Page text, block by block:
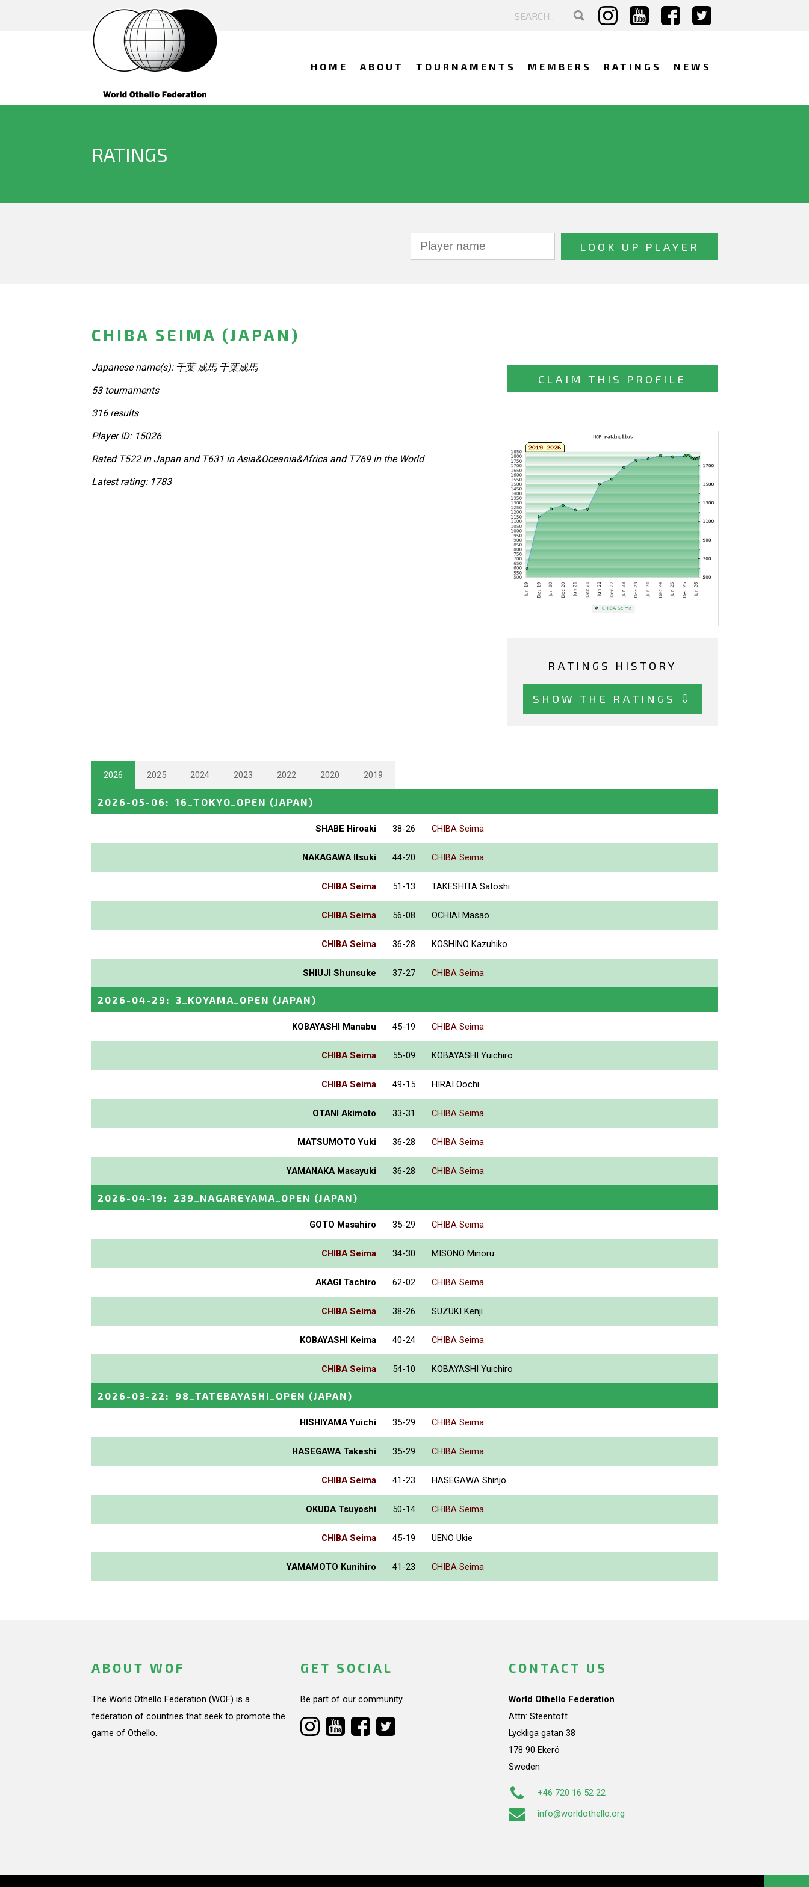
HOME ABOUT TOURNAMENTS MEMBERS RATINGS NEWS
RATINGS
CHIBA SEIMA (JAPAN)
Japanese name(s): 千葉 成馬 千葉成馬
CLAIM THIS PROFILE
RATINGS HISTORY
SHOW THE RATINGS ⇩
53 tournaments
316 results
Player ID: 15026
Rated T522 in Japan and T631 in Asia&Oceania&Africa and T769 in the World
Latest rating: 1783
2026 2025 2024 2023 2022 2020 2019
2026-05-06 : 16_TOKYO_OPEN (JAPAN)
SHABE Hiroaki 38-26 CHIBA Seima
NAKAGAWA Itsuki 44-20 CHIBA Seima
CHIBA Seima 51-13 TAKESHITA Satoshi
CHIBA Seima 56-08 OCHIAI Masao
CHIBA Seima 36-28 KOSHINO Kazuhiko
SHIUJI Shunsuke 37-27 CHIBA Seima
2026-04-29 : 3_KOYAMA_OPEN (JAPAN)
KOBAYASHI Manabu 45-19 CHIBA Seima
CHIBA Seima 55-09 KOBAYASHI Yuichiro
CHIBA Seima 49-15 HIRAI Oochi
OTANI Akimoto 33-31 CHIBA Seima
MATSUMOTO Yuki 36-28 CHIBA Seima
YAMANAKA Masayuki 36-28 CHIBA Seima
2026-04-19 : 239_NAGAREYAMA_OPEN (JAPAN)
GOTO Masahiro 35-29 CHIBA Seima
CHIBA Seima 34-30 MISONO Minoru
AKAGI Tachiro 62-02 CHIBA Seima
CHIBA Seima 38-26 SUZUKI Kenji
KOBAYASHI Keima 40-24 CHIBA Seima
CHIBA Seima 54-10 KOBAYASHI Yuichiro
2026-03-22 : 98_TATEBAYASHI_OPEN (JAPAN)
HISHIYAMA Yuichi 35-29 CHIBA Seima
HASEGAWA Takeshi 35-29 CHIBA Seima
CHIBA Seima 41-23 HASEGAWA Shinjo
OKUDA Tsuyoshi 50-14 CHIBA Seima
CHIBA Seima 45-19 UENO Ukie
YAMAMOTO Kunihiro 41-23 CHIBA Seima
ABOUT WOF
The World Othello Federation (WOF) is a
federation of countries that seek to promote the
game of Othello.
GET SOCIAL
Be part of our community.
CONTACT US
World Othello Federation
Attn: Steentoft
Lyckliga gatan 38
178 90 Ekerö
Sweden
+46 720 16 52 22
info@worldothello.org